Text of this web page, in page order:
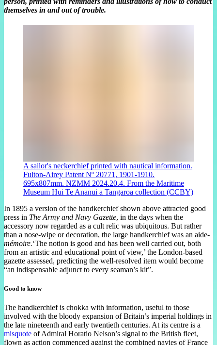
themselves in and out of trouble.
A sailor's neckerchief printed with nautical information.
Fulton-Airey Patent Nº 20771, 1901-1910.
695x807mm. NZMM 2024.20.4. From the Maritime
Museum Hui Te Ananui a Tangaroa collection (CCBY)
In 1895 a version of the handkerchief shown above attracted good
press in The Army and Navy Gazette, in the days when the
accessory now regarded as a cult relic was ubiquitous. But rather
than a nose-wipe or decoration, the large handkerchief was an aide-
mémoire.‘The notion is good and has been well carried out, both
from an artistic and educational point of view,’ the London-based
gazette assessed, predicting the well-resolved item would become
“an indispensable adjunct to every seaman’s kit”.
Good to know
The handkerchief is chokka with information, useful to those
involved with the bloody expansion of Britain’s imperial holdings in
the late nineteenth and early twentieth centuries. At its centre is a
misquote of Admiral Horatio Nelson’s signal to the British fleet,
flown as action commenced against the combined navies of France